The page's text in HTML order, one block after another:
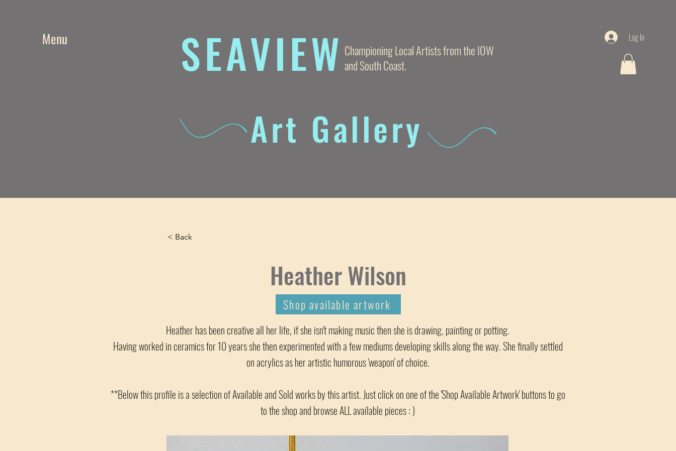
Menu SEAVIEW Championing Local Artists from the IOW
and South Coast.
Art Gallery
Log In
< Back
Heather Wilson
Shop available artwork
Heather has been creative all her life, if she isn't making music then she is drawing, painting or potting.
Having worked in ceramics for 10 years she then experimented with a few mediums developing skills along the way. She finally settled
on acrylics as her artistic humorous 'weapon' of choice.
**Below this profile is a selection of Available and Sold works by this artist. Just click on one of the 'Shop Available Artwork' buttons to go
to the shop and browse ALL available pieces : )